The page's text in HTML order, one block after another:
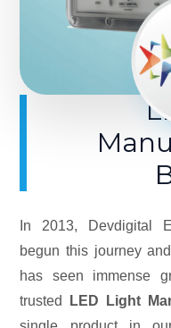
In 2013, Devdigital
begun this journey
has seen immense
trusted
LED Light